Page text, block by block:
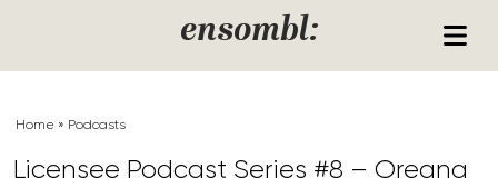
ensombl:
Home » Podcasts
Licensee Podcast Series #8 – Oreana